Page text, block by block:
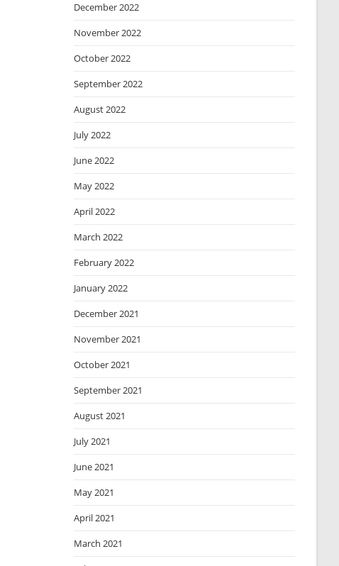
December 2022
November 2022
October 2022
September 2022
August 2022
July 2022
June 2022
May 2022
April 2022
March 2022
February 2022
January 2022
December 2021
November 2021
October 2021
September 2021
August 2021
July 2021
June 2021
May 2021
April 2021
March 2021